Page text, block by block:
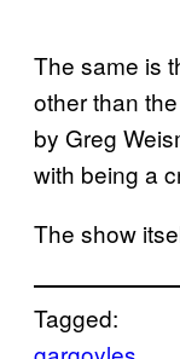
The same is
other than
by Greg
with being a
The show
Tagged: